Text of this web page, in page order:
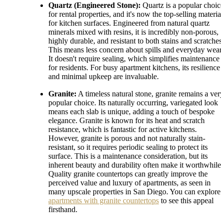
Quartz (Engineered Stone): Quartz is a popular
for rental properties, and it's now the top-selling
for kitchen surfaces. Engineered from natural quartz
minerals mixed with resins, it is incredibly non-porous,
highly durable, and resistant to both stains and
This means less concern about spills and everyday
It doesn't require sealing, which simplifies maintenance
for residents. For busy apartment kitchens, its resilience
and minimal upkeep are invaluable.
Granite: A timeless natural stone, granite remains a
popular choice. Its naturally occurring, variegated look
means each slab is unique, adding a touch of bespoke
elegance. Granite is known for its heat and scratch
resistance, which is fantastic for active kitchens.
However, granite is porous and not naturally stain-
resistant, so it requires periodic sealing to protect its
surface. This is a maintenance consideration, but its
inherent beauty and durability often make it
Quality granite countertops can greatly improve the
perceived value and luxury of apartments, as seen in
many upscale properties in San Diego. You can explore
apartments with granite countertops to see this appeal
firsthand.